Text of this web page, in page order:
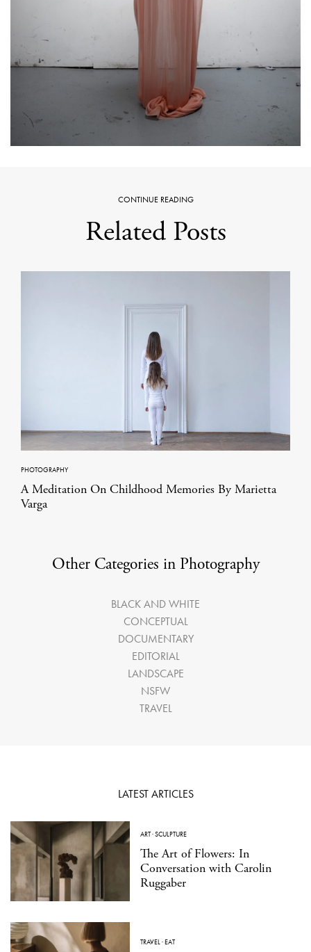
CONTINUE READING
Related Posts
PHOTOGRAPHY
A Meditation On Childhood Memories By Marietta
Varga
Other Categories in Photography
BLACK AND WHITE
CONCEPTUAL
DOCUMENTARY
EDITORIAL
LANDSCAPE
NSFW
TRAVEL
LATEST ARTICLES
ART·SCULPTURE
The Art of Flowers: In
Conversation with Carolin
Ruggaber
TRAVEL·EAT